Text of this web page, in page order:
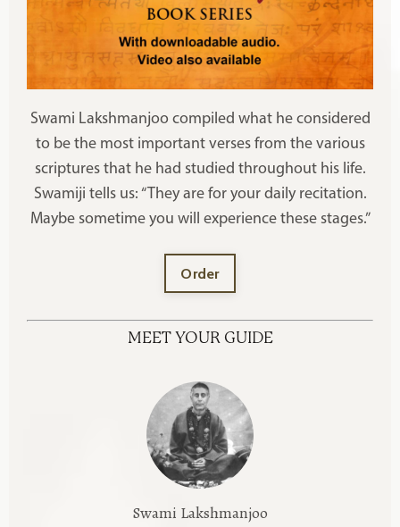
Swami Lakshmanjoo compiled what he considered
to be the most important verses from the various
scriptures that he had studied throughout his life.
Swamiji tells us: “They are for your daily recitation.
Maybe sometime you will experience these stages.”
Order
MEET YOUR GUIDE
Swami Lakshmanjoo